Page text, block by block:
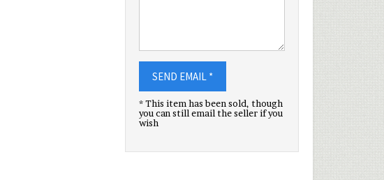
SEND EMAIL *
* This item has been sold, though
you can still email the seller if you
wish